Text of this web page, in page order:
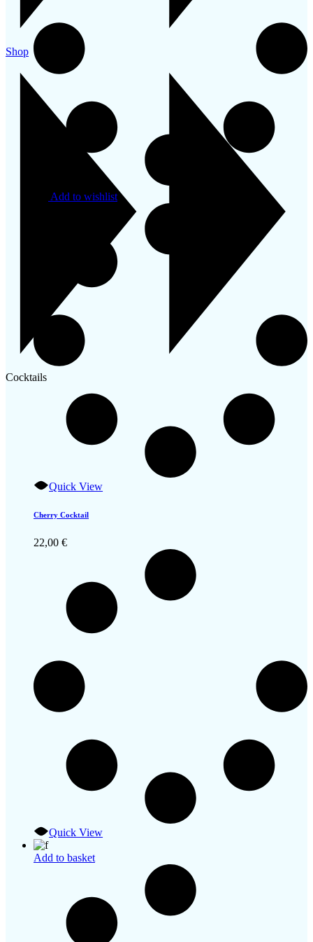
Shop
Cocktails
Add to wishlist
Quick View
Cherry Cocktail
22,00 €
Quick View
Add to basket